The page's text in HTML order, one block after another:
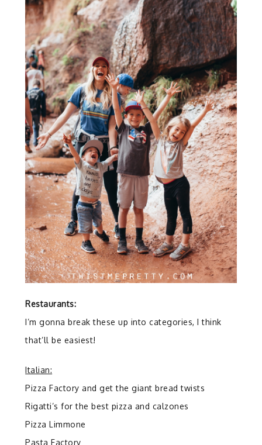
Restaurants:
I’m gonna break these up into categories, I think
that’ll be easiest!
Italian:
Pizza Factory and get the giant bread twists
Rigatti’s for the best pizza and calzones
Pizza Limmone
Pasta Factory